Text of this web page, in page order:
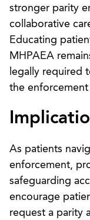
stronger parity
collaborative
Educating
MHPAEA
legally required
the
As patients
enforcement,
safeguarding
encourage
request a parity